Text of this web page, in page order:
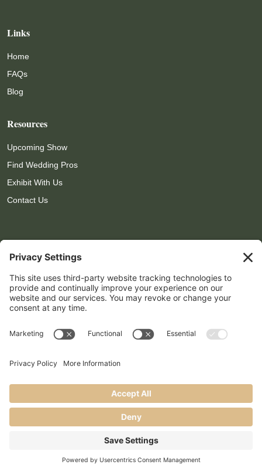
Links
Home
FAQs
Blog
Resources
Upcoming Show
Find Wedding Pros
Exhibit With Us
Contact Us
 show@lomproductions.com
Website created with love by